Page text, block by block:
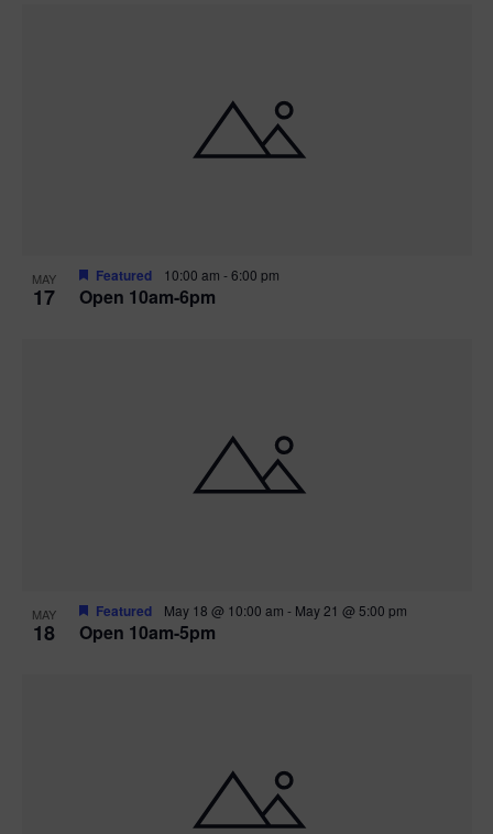
MAY
17 Open 10am-6pm
Featured 10:00 am -6:00 pm
MAY
18 Open 10am-5pm
Featured May 18 @ 10:00 am - May 21 @ 5:00 pm